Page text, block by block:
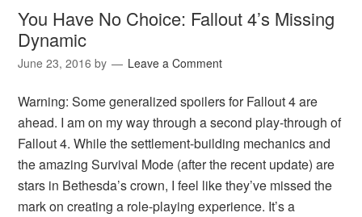
You Have No Choice: Fallout 4’s Missing
Dynamic
June 23, 2016 by Leave a Comment
Warning: Some generalized spoilers for Fallout 4 are
ahead. I am on my way through a second play-through of
Fallout 4. While the settlement-building mechanics and
the amazing Survival Mode (after the recent update) are
stars in Bethesda’s crown, I feel like they’ve missed the
mark on creating a role-playing experience. It’s a